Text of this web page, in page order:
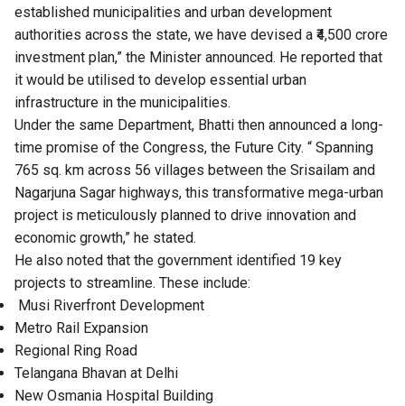
established municipalities and urban development
authorities across the state, we have devised a ₹4,500 crore
investment plan,” the Minister announced. He reported that
it would be utilised to develop essential urban
infrastructure in the municipalities.
Under the same Department, Bhatti then announced a long-
time promise of the Congress, the Future City. “ Spanning
765 sq. km across 56 villages between the Srisailam and
Nagarjuna Sagar highways, this transformative mega-urban
project is meticulously planned to drive innovation and
economic growth,” he stated.
He also noted that the government identified 19 key
projects to streamline. These include:
Musi Riverfront Development
Metro Rail Expansion
Regional Ring Road
Telangana Bhavan at Delhi
New Osmania Hospital Building